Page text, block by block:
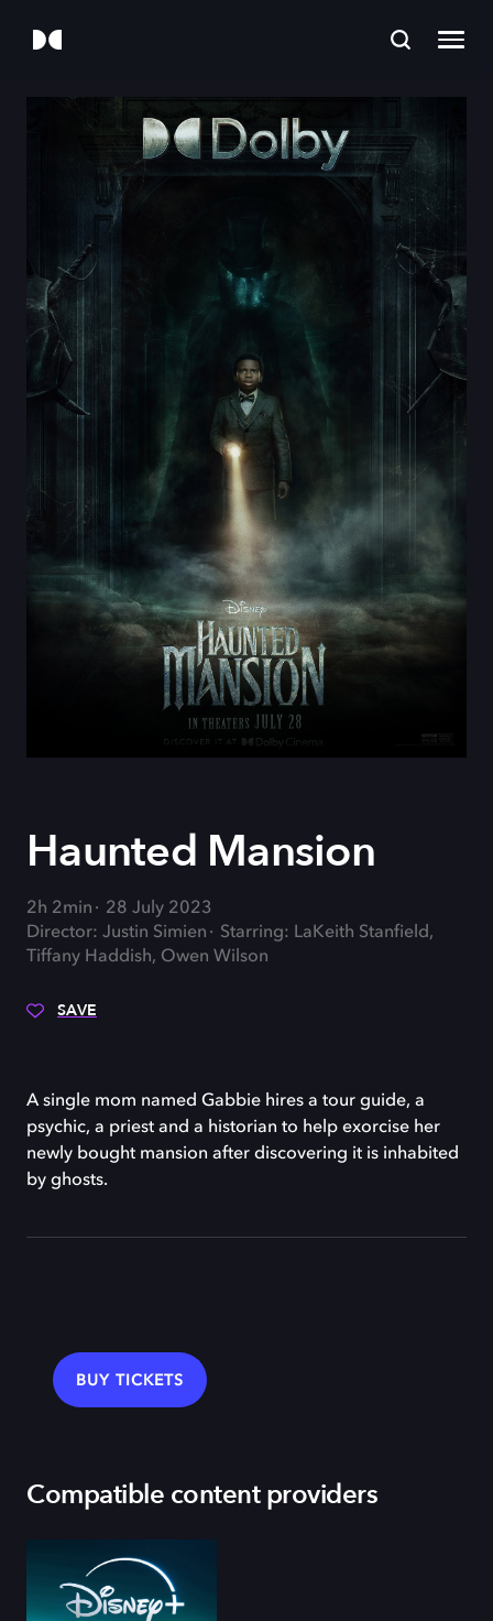
Haunted Mansion
2h 2min
28 July 2023
Director: Justin Simien
Starring: LaKeith Stanfield,
Tiffany Haddish, Owen Wilson
SAVE
A single mom named Gabbie hires a tour guide, a
psychic, a priest and a historian to help exorcise her
newly bought mansion after discovering it is inhabited
by ghosts.
BUY TICKETS
Compatible content providers